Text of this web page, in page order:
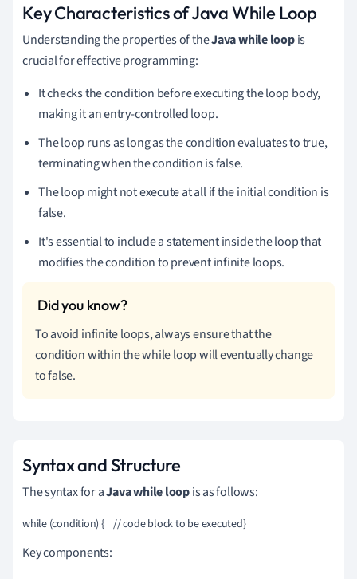
Key Characteristics of Java While Loop
Understanding the properties of theJava while loopis
crucial for effective programming:
It checks the condition before executing the loop body,
making it an entry-controlled loop.
The loop runs as long as the condition evaluates to true,
terminating when the condition is false.
The loop might not execute at all if the initial condition is
false.
It's essential to include a statement inside the loop that
modifies the condition to prevent infinite loops.
To avoid infinite loops, always ensure that the
condition within the while loop will eventually change
to false.
Syntax and Structure
The syntax for aJava while loopis as follows:
while (condition) {    // code block to be executed}
Key components: